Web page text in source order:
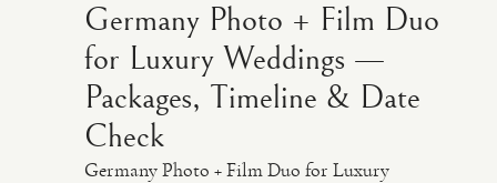
Germany Photo + Film Duo
for Luxury Weddings —
Packages, Timeline & Date
Check
Germany Photo + Film Duo for Luxury